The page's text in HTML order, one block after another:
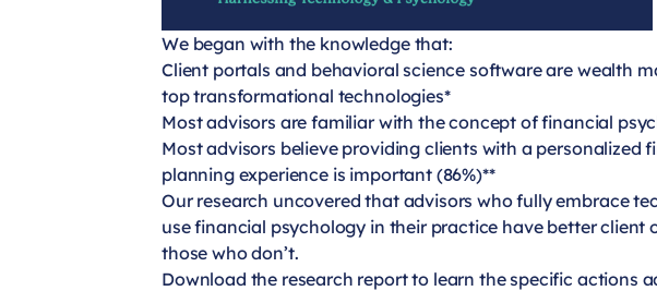
We began with the knowledge that:
Client portals and behavioral science software are wealth
top transformational technologies*
Most advisors are familiar with the concept of financial
Most advisors believe providing clients with a personalized
planning experience is important (86%)**
Our research uncovered that advisors who fully embrace
use financial psychology in their practice have better client
those who don’t.
Download the research report to learn the specific actions